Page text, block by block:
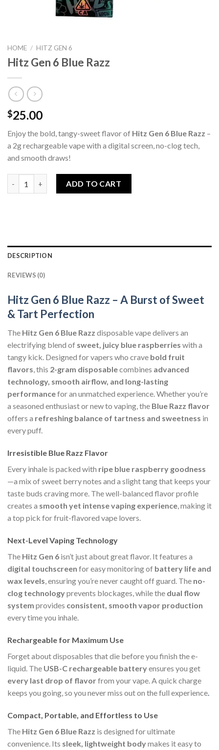
HOME / HITZ GEN 6
Hitz Gen 6 Blue Razz
$25.00
Enjoy the bold, tangy-sweet flavor of Hitz Gen 6 Blue Razz –
a 2g rechargeable vape with a digital screen, no-clog tech,
and smooth draws!
ADD TO CART
DESCRIPTION
REVIEWS (0)
Hitz Gen 6 Blue Razz – A Burst of Sweet
& Tart Perfection
The Hitz Gen 6 Blue Razz disposable vape delivers an
electrifying blend of sweet, juicy blue raspberries with a
tangy kick. Designed for vapers who crave bold fruit
flavors, this 2-gram disposablecombines advanced
technology, smooth airflow, and long-lasting
performancefor an unmatched experience. Whether you’re
a seasoned enthusiast or new to vaping, the Blue Razz flavor
offers a refreshing balance of tartness and sweetness in
every puff.
Irresistible Blue Razz Flavor
Every inhale is packed with ripe blue raspberry goodness
—a mix of sweet berry notes and a slight tang that keeps your
taste buds craving more. The well-balanced flavor profile
creates a smooth yet intense vaping experience, making it
a top pick for fruit-flavored vape lovers.
Next-Level Vaping Technology
The Hitz Gen 6 isn’t just about great flavor. It features a
digital touchscreen for easy monitoring of battery life and
wax levels, ensuring you’re never caught off guard. The no-
clog technologyprevents blockages, while the dual flow
system provides consistent, smooth vapor production
every time you inhale.
Rechargeable for Maximum Use
Forget about disposables that die before you finish the e-
liquid. The USB-C rechargeable batteryensures you get
every last drop of flavorfrom your vape. A quick charge
keeps you going, so you never miss out on the full experience
Compact, Portable, and Effortless to Use
The Hitz Gen 6 Blue Razz is designed for ultimate
convenience. Its sleek, lightweight bodymakes it easy to